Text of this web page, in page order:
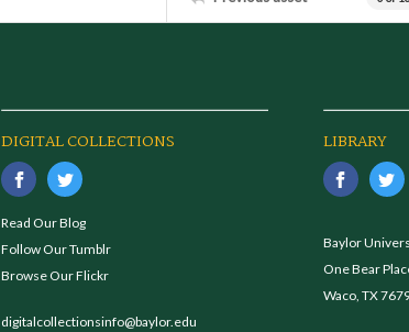
DIGITAL COLLECTIONS
Read Our Blog
Follow Our Tumblr
Browse Our Flickr
digitalcollectionsinfo@baylor.edu
LIBRARY
Baylor
One Bear
Waco, TX